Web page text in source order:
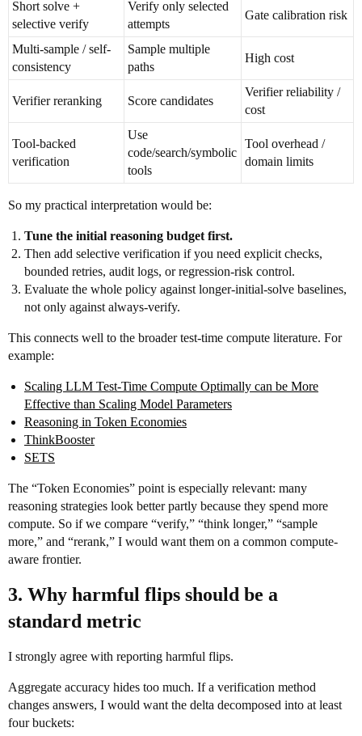
Short solve +
selective verify
Verify only selected
attempts
Gate calibration risk
Multi-sample / self-
consistency
Sample multiple
paths
High cost
Verifier reranking Score candidates
Verifier reliability /
cost
Tool-backed
verification
Use
code/search/symbolic
tools
Tool overhead /
domain limits
So my practical interpretation would be:
Tune the initial reasoning budget first.
Then add selective verification if you need explicit checks,
bounded retries, audit logs, or regression-risk control.
Evaluate the whole policy against longer-initial-solve baselines,
not only against always-verify.
This connects well to the broader test-time compute literature. For
example:
Scaling LLM Test-Time Compute Optimally can be More
Effective than Scaling Model Parameters
Reasoning in Token Economies
ThinkBooster
SETS
The “Token Economies” point is especially relevant: many
reasoning strategies look better partly because they spend more
compute. So if we compare “verify,” “think longer,” “sample
more,” and “rerank,” I would want them on a common compute-
aware frontier.
3. Why harmful flips should be a
standard metric
I strongly agree with reporting harmful flips.
Aggregate accuracy hides too much. If a verification method
changes answers, I would want the delta decomposed into at least
four buckets: